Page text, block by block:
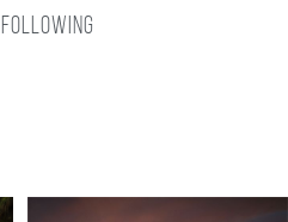
following